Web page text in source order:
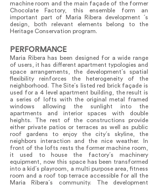
machine room and the main façade of the former
Chocolate Factory, this ensemble form an
important part of Maria Ribera development ´s
design, both relevant elements belong to the
Heritage Conservation program.
PERFORMANCE
Maria Ribera has been designed for a wide range
of users, it has different apartment typologies and
space arrangements, the development´s spatial
flexibility reinforces the heterogeneity of the
neighborhood. The Site´s listed red brick façade is
used for a 4 level apartment building, the result is
a series of lofts with the original metal framed
windows allowing the sunlight into the
apartments and interior spaces with double
heights. The rest of the constructions provide
either private patios or terraces as well as public
roof gardens to enjoy the city´s skyline, the
neighbors interaction and the nice weather. In
front of the lofts rests the former machine room,
it used to house the factory´s machinery
equipment, now this space has been transformed
into a kid´s playroom, a multi purpose area, fitness
room and a roof top terrace accessible for all the
Maria Ribera´s community. The development